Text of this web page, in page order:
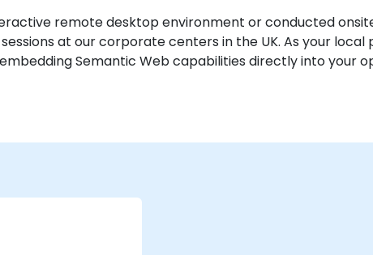
remote desktop environment or conducted
at our corporate centers in the UK. As your local
Semantic Web capabilities directly into your